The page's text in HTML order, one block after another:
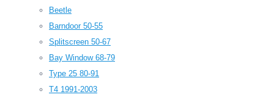
Beetle
Barndoor 50-55
Splitscreen 50-67
Bay Window 68-79
Type 25 80-91
T4 1991-2003